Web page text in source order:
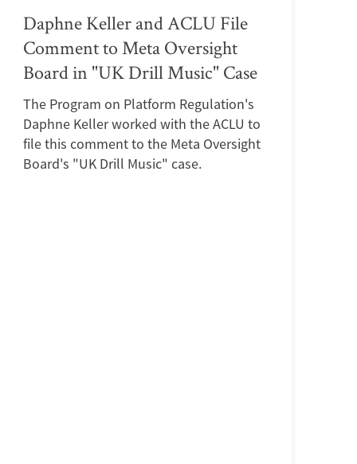
Daphne Keller and ACLU File
Comment to Meta Oversight
Board in "UK Drill Music" Case
The Program on Platform Regulation's
Daphne Keller worked with the ACLU to
file this comment to the Meta Oversight
Board's "UK Drill Music" case.